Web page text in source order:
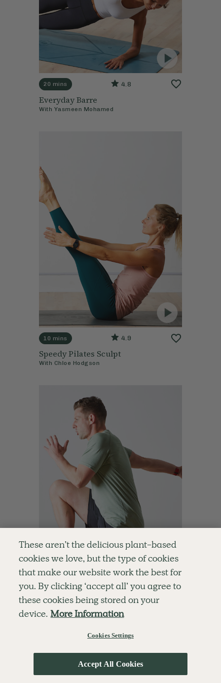
20 mins 4.8
Everyday Barre
With Yasmeen Mohamed
10 mins 4.9
Speedy Pilates Sculpt
With Chloe Hodgson
10 mins 4.6
10-Minute Energiser
WithBen Davie
These aren’t the delicious plant-based
cookies we love, but the type of cookies
that make our website work the best for
you. By clicking ‘accept all’ you agree to
these cookies being stored on your
device. More Information
Cookies Settings
Accept All Cookies